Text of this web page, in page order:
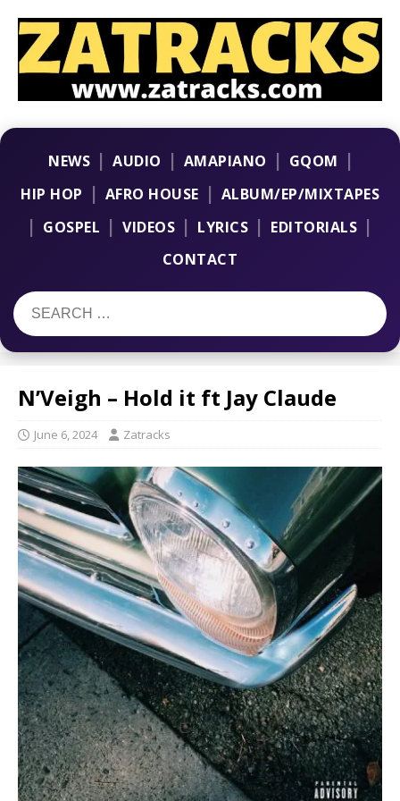
NEWS | AUDIO | AMAPIANO | GQOM |
HIP HOP | AFRO HOUSE | ALBUM/EP/MIXTAPES
| GOSPEL | VIDEOS | LYRICS | EDITORIALS |
CONTACT
N’Veigh – Hold it ft Jay Claude
June 6, 2024 Zatracks